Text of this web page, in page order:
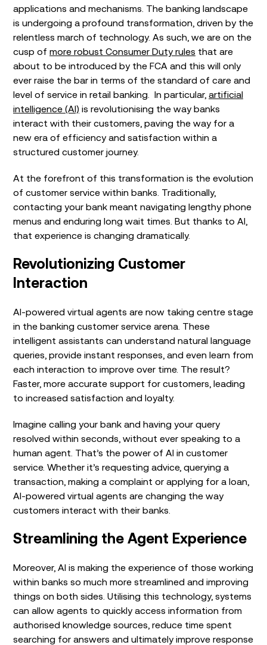
applications and mechanisms. The banking landscape
is undergoing a profound transformation, driven by the
relentless march of technology. As such, we are on the
cusp of more robust Consumer Duty rules that are
about to be introduced by the FCA and this will only
ever raise the bar in terms of the standard of care and
level of service in retail banking. In particular, artificial
intelligence (AI) is revolutionising the way banks
interact with their customers, paving the way for a
new era of efficiency and satisfaction within a
structured customer journey.
At the forefront of this transformation is the evolution
of customer service within banks. Traditionally,
contacting your bank meant navigating lengthy phone
menus and enduring long wait times. But thanks to AI,
that experience is changing dramatically.
Revolutionizing Customer
Interaction
AI-powered virtual agents are now taking centre stage
in the banking customer service arena. These
intelligent assistants can understand natural language
queries, provide instant responses, and even learn from
each interaction to improve over time. The result?
Faster, more accurate support for customers, leading
to increased satisfaction and loyalty.
Imagine calling your bank and having your query
resolved within seconds, without ever speaking to a
human agent. That’s the power of AI in customer
service. Whether it’s requesting advice, querying a
transaction, making a complaint or applying for a loan,
AI-powered virtual agents are changing the way
customers interact with their banks.
Streamlining the Agent Experience
Moreover, AI is making the experience of those working
within banks so much more streamlined and improving
things on both sides. Utilising this technology, systems
can allow agents to quickly access information from
authorised knowledge sources, reduce time spent
searching for answers and ultimately improve response